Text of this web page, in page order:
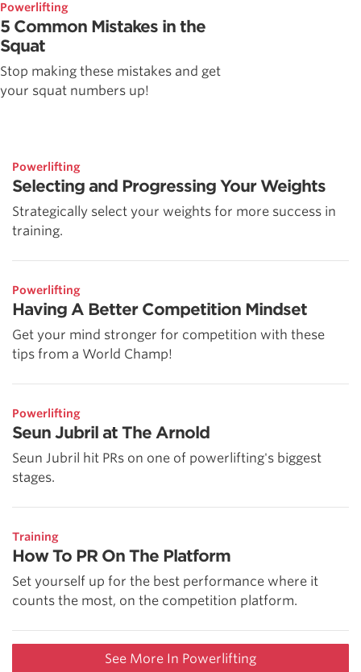
Powerlifting
5 Common Mistakes in the
Squat
Stop making these mistakes and get
your squat numbers up!
Powerlifting
Selecting and Progressing Your Weights
Strategically select your weights for more success in
training.
Powerlifting
Having A Better Competition Mindset
Get your mind stronger for competition with these
tips from a World Champ!
Powerlifting
Seun Jubril at The Arnold
Seun Jubril hit PRs on one of powerlifting's biggest
stages.
Training
How To PR On The Platform
Set yourself up for the best performance where it
counts the most, on the competition platform.
See More In Powerlifting